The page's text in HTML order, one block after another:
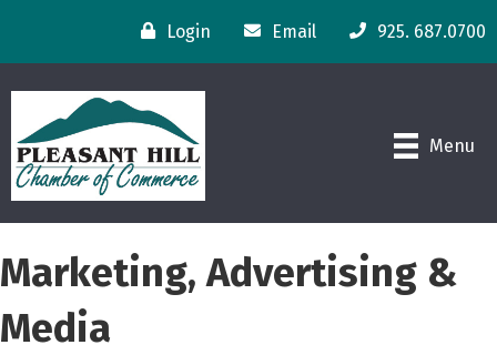
Login Email 925. 687.0700
Menu
Marketing, Advertising &
Media